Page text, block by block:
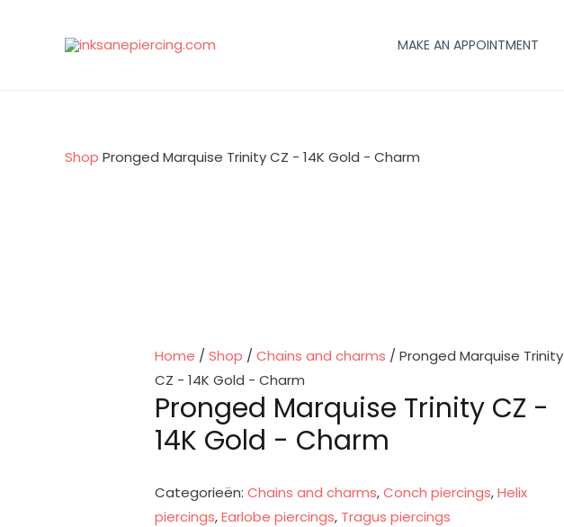
MAKE AN APPOINTMENT
Shop Pronged Marquise Trinity CZ - 14K Gold - Charm
Home /Shop /Chains and charms / Pronged Marquise Trinity
CZ - 14K Gold - Charm
Pronged Marquise Trinity CZ -
14K Gold - Charm
Categorieën:Chains and charms,Conch piercings,Helix
piercings,Earlobe piercings, Tragus piercings